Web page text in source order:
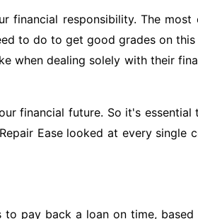
financial responsibility. The
to do to get good grades on
when dealing solely with their
financial future. So it's
Ease looked at every single
pay back a loan on time,